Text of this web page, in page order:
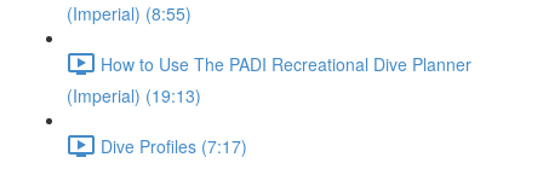
(Imperial) (8:55)
How to Use The PADI Recreational Dive Planner
(Imperial) (19:13)
Dive Profiles (7:17)